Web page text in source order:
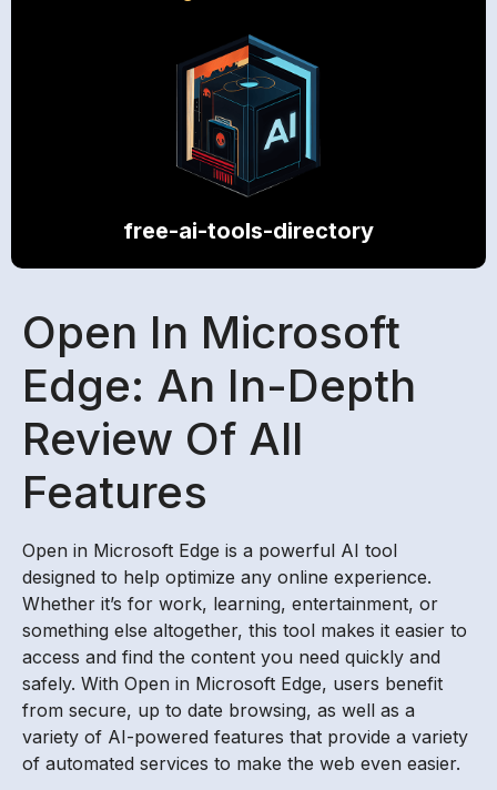
free-ai-tools-directory
Open In Microsoft
Edge: An In-Depth
Review Of All
Features
Open in Microsoft Edge is a powerful AI tool
designed to help optimize any online experience.
Whether it’s for work, learning, entertainment, or
something else altogether, this tool makes it easier to
access and find the content you need quickly and
safely. With Open in Microsoft Edge, users benefit
from secure, up to date browsing, as well as a
variety of AI-powered features that provide a variety
of automated services to make the web even easier.